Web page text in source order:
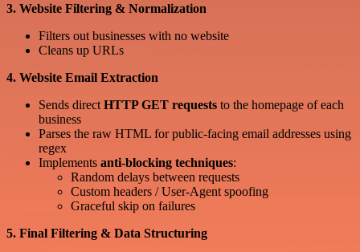
3. Website Filtering & Normalization
Filters out businesses with no website
Cleans up URLs
4. Website Email Extraction
Sends direct HTTP GET requests to the homepage of each
business
Parses the raw HTML for public-facing email addresses using
regex
Implements anti-blocking techniques:
Random delays between requests
Custom headers / User-Agent spoofing
Graceful skip on failures
5. Final Filtering & Data Structuring